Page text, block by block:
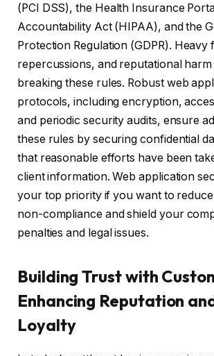
(PCI DSS), the Health Insurance
Accountability Act (HIPAA), and the
Protection Regulation (GDPR). Heavy
repercussions, and reputational
breaking these rules. Robust web
protocols, including encryption,
and periodic security audits, ensure
these rules by securing confidential
that reasonable efforts have been
client information. Web application
your top priority if you want to
non-compliance and shield your
penalties and legal issues.
Building Trust with
Enhancing Reputation
Loyalty